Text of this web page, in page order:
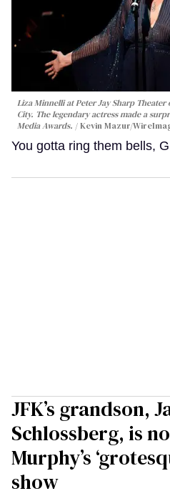
Liza Minnelli at Peter Jay Sharp Theater
City. The legendary actress made a
Media Awards.
Kevin Mazur/
You gotta ring them bells,
JFK’s grandson,
Schlossberg, is
Murphy’s
show